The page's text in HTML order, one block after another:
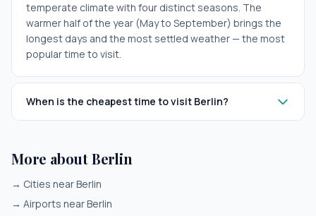
temperate climate with four distinct seasons. The
warmer half of the year (May to September) brings the
longest days and the most settled weather — the most
popular time to visit.
When is the cheapest time to visit Berlin?
More about Berlin
→ Cities near Berlin
→ Airports near Berlin